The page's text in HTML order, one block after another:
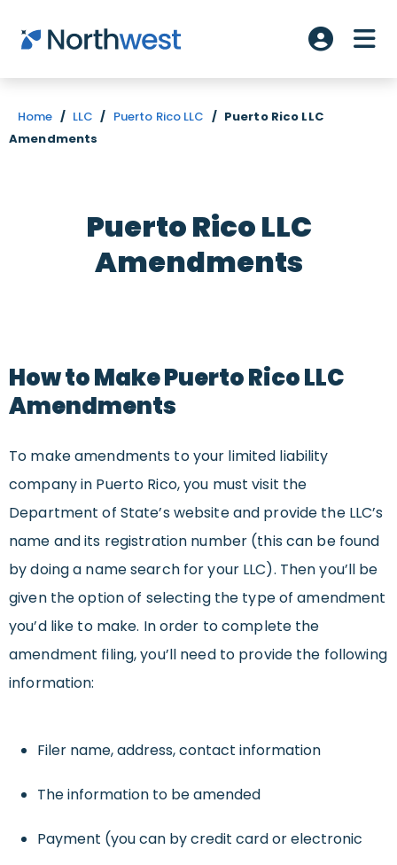
Skip to main content
Account
Home / LLC / Puerto Rico LLC / Puerto Rico LLC
Amendments
Puerto Rico LLC
Amendments
How to Make Puerto Rico LLC
Amendments
To make amendments to your limited liability
company in Puerto Rico, you must visit the
Department of State’s website and provide the LLC’s
name and its registration number (this can be found
by doing a name search for your LLC). Then you’ll be
given the option of selecting the type of amendment
you’d like to make. In order to complete the
amendment filing, you’ll need to provide the following
information:
Filer name, address, contact information
The information to be amended
Payment (you can by credit card or electronic